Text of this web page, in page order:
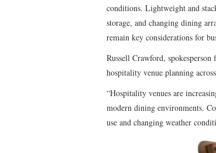
conditions. Lightweight and
storage, and changing dining
remain key considerations for
Russell Crawford,
hospitality venue planning
“Hospitality venues are
modern dining environments.
use and changing weather